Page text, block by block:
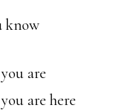
know
are
are here